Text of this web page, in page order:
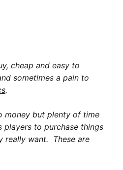
cheap and easy to
sometimes a pain to
.
money but plenty of time
to purchase things
really want. These are